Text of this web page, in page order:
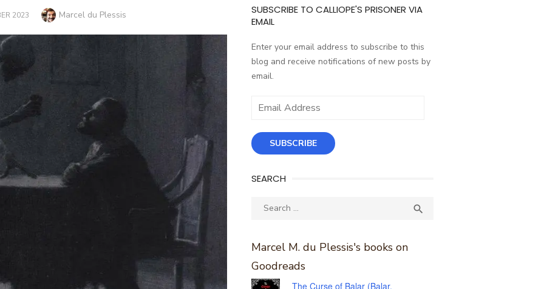
2023 Author
Marcel du Plessis
SUBSCRIBE TO CALLIOPE'S PRISONER VIA
EMAIL
Enter your email address to subscribe to this
blog and receive notifications of new posts by
email.
Email
SUBSCRIBE
SEARCH
Search

Marcel M. du Plessis's books on
Goodreads
The Curse of Balar (Balar,